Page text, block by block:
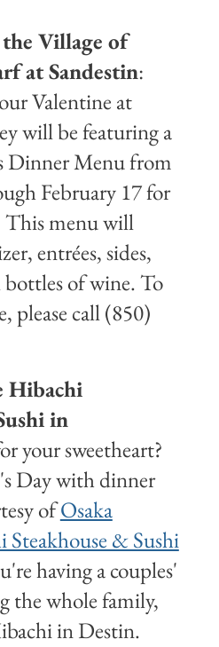
Village of
at Sandestin:
Valentine at
will be featuring a
Dinner Menu from
February 17 for
This menu will
entrées, sides,
of wine. To
please call (850)
Hibachi
in
your sweetheart?
Day with dinner
ofOsaka
Steakhouse & Sushi
having a couples'
the whole family,
in Destin.